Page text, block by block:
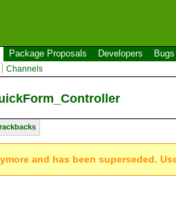
Package Proposals Developers Bugs
Channels
and has been superseded.